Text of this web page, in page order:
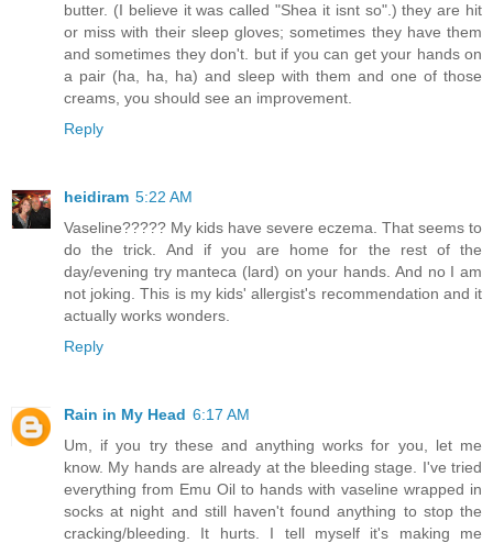
butter. (I believe it was called "Shea it isnt so".) they are hit
or miss with their sleep gloves; sometimes they have them
and sometimes they don't. but if you can get your hands on
a pair (ha, ha, ha) and sleep with them and one of those
creams, you should see an improvement.
Reply
heidiram 5:22 AM
Vaseline????? My kids have severe eczema. That seems to
do the trick. And if you are home for the rest of the
day/evening try manteca (lard) on your hands. And no I am
not joking. This is my kids' allergist's recommendation and it
actually works wonders.
Reply
Rain in My Head 6:17 AM
Um, if you try these and anything works for you, let me
know. My hands are already at the bleeding stage. I've tried
everything from Emu Oil to hands with vaseline wrapped in
socks at night and still haven't found anything to stop the
cracking/bleeding. It hurts. I tell myself it's making me